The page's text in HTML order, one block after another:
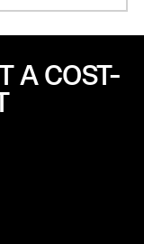
A COST-